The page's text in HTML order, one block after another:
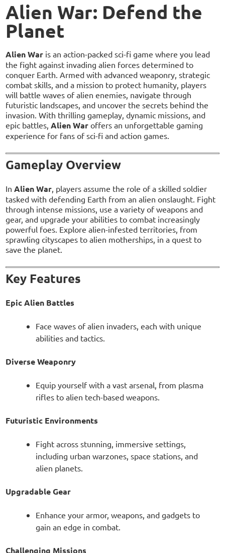
Alien War: Defend the
Planet
Alien War is an action-packed sci-fi game where you lead
the fight against invading alien forces determined to
conquer Earth. Armed with advanced weaponry, strategic
combat skills, and a mission to protect humanity, players
will battle waves of alien enemies, navigate through
futuristic landscapes, and uncover the secrets behind the
invasion. With thrilling gameplay, dynamic missions, and
epic battles,Alien War offers an unforgettable gaming
experience for fans of sci-fi and action games.
Gameplay Overview
InAlien War, players assume the role of a skilled soldier
tasked with defending Earth from an alien onslaught. Fight
through intense missions, use a variety of weapons and
gear, and upgrade your abilities to combat increasingly
powerful foes. Explore alien-infested territories, from
sprawling cityscapes to alien motherships, in a quest to
save the planet.
Key Features
Epic Alien Battles
Face waves of alien invaders, each with unique
abilities and tactics.
Diverse Weaponry
Equip yourself with a vast arsenal, from plasma
rifles to alien tech-based weapons.
Futuristic Environments
Fight across stunning, immersive settings,
including urban warzones, space stations, and
alien planets.
Upgradable Gear
Enhance your armor, weapons, and gadgets to
gain an edge in combat.
Challenging Missions